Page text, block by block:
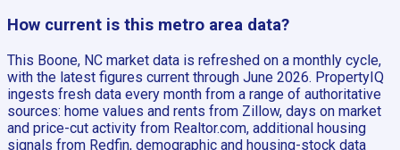
How current is this metro area data?
This Boone, NC market data is refreshed on a monthly cycle,
with the latest figures current through June 2026. PropertyIQ
ingests fresh data every month from a range of authoritative
sources: home values and rents from Zillow, days on market
and price-cut activity from Realtor.com, additional housing
signals from Redfin, demographic and housing-stock data